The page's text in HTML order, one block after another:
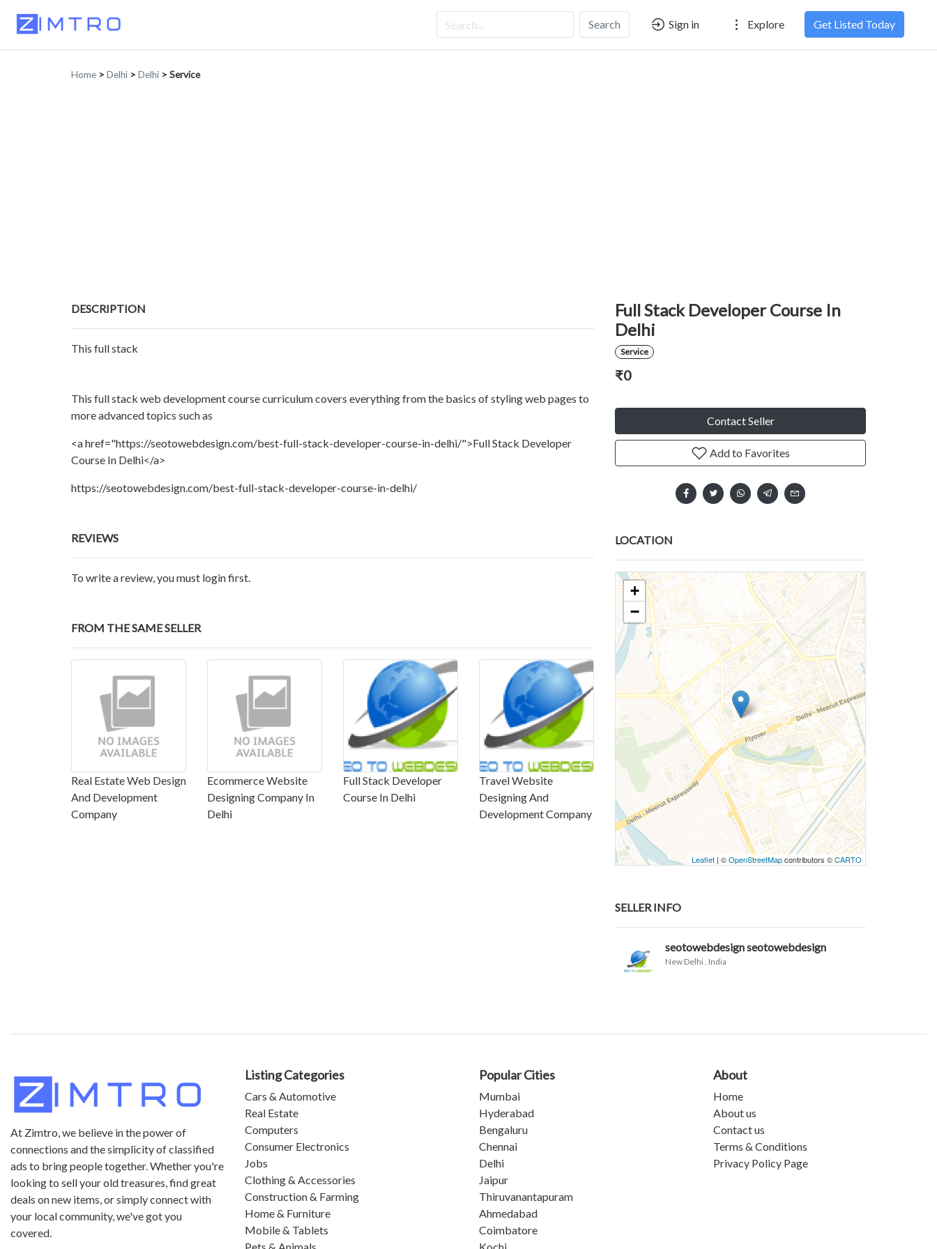
Search Sign in Explore Get Listed Today
Home > Delhi > Delhi > Service
DESCRIPTION
This full stack
This full stack web development course curriculum covers everything from the basics of styling web pages to
more advanced topics such as
<a href="https://seotowebdesign.com/best-full-stack-developer-course-in-delhi/">Full Stack Developer
Course In Delhi</a>
https://seotowebdesign.com/best-full-stack-developer-course-in-delhi/
REVIEWS
To write a review, you must login first.
FROM THE SAME SELLER
Real Estate Web Design
And Development
Company
Ecommerce Website
Designing Company In
Delhi
Full Stack Developer
Course In Delhi
Travel Website
Designing And
Development Company
Full Stack Developer Course In
Delhi
Service
₹0
Contact Seller
Add to Favorites
LOCATION
+
−
Leaflet | ©OpenStreetMapcontributors ©CARTO
SELLER INFO
seotowebdesign seotowebdesign
New Delhi, India
At Zimtro, we believe in the power of
connections and the simplicity of classified
ads to bring people together. Whether you're
looking to sell your old treasures, find great
deals on new items, or simply connect with
your local community, we've got you
covered.
Listing Categories
Cars & Automotive
Real Estate
Computers
Consumer Electronics
Jobs
Clothing & Accessories
Construction & Farming
Home & Furniture
Mobile & Tablets
Popular Cities
Mumbai
Hyderabad
Bengaluru
Chennai
Delhi
Jaipur
Thiruvanantapuram
Ahmedabad
Coimbatore
About
Home
About us
Contact us
Terms & Conditions
Privacy Policy Page